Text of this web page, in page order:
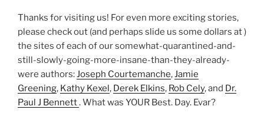
Thanks for visiting us! For even more exciting stories,
please check out (and perhaps slide us some dollars at )
the sites of each of our somewhat-quarantined-and-
still-slowly-going-more-insane-than-they-already-
were authors: Joseph Courtemanche, Jamie
Greening, Kathy Kexel, Derek Elkins, Rob Cely, and Dr.
Paul J Bennett. What was YOUR Best. Day. Evar?